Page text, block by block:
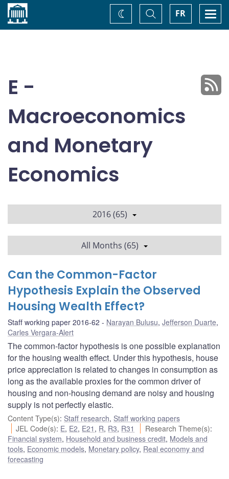
Home FR
Toggle
Search
Change
theme
E -
Macroeconomics
and Monetary
Economics
2016 (65)
All Months (65)
Can the Common-Factor
Hypothesis Explain the Observed
Housing Wealth Effect?
Staff working paper 2016-62 Narayan Bulusu, Jefferson Duarte,
Carles Vergara-Alert
The common-factor hypothesis is one possible explanation
for the housing wealth effect. Under this hypothesis, house
price appreciation is related to changes in consumption as
long as the available proxies for the common driver of
housing and non-housing demand are noisy and housing
supply is not perfectly elastic.
Content Type(s): Staff research, Staff working papers
JEL Code(s): E, E2, E21 , R, R3, R31 Research Theme(s):
Financial system, Household and business credit, Models and
tools, Economic models, Monetary policy, Real economy and
forecasting